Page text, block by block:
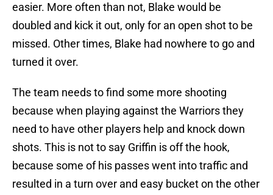
easier. More often than not, Blake would be
doubled and kick it out, only for an open shot to be
missed. Other times, Blake had nowhere to go and
turned it over.
The team needs to find some more shooting
because when playing against the Warriors they
need to have other players help and knock down
shots. This is not to say Griffin is off the hook,
because some of his passes went into traffic and
resulted in a turn over and easy bucket on the other